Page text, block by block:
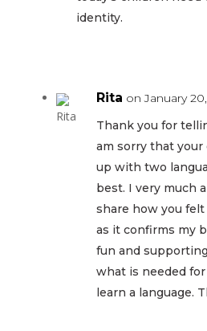
identity.
Rita on January
Thank you for
am sorry that
up with two
best. I very much
share how you
as it confirms my
fun and
what is needed
learn a language.